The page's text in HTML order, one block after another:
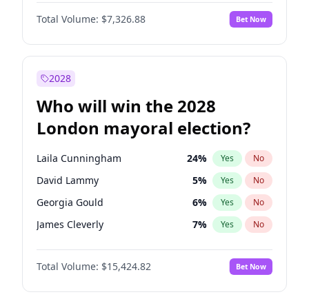
Total Volume: $7,326.88 Bet Now
2028
Who will win the 2028
London mayoral election?
Laila Cunningham 24% Yes No
David Lammy 5% Yes No
Georgia Gould 6% Yes No
James Cleverly 7% Yes No
Mete Coban 4%
Rosena Allin-Khan No
Sadiq Khan 31% Yes No
Total Volume: $15,424.82 Bet Now